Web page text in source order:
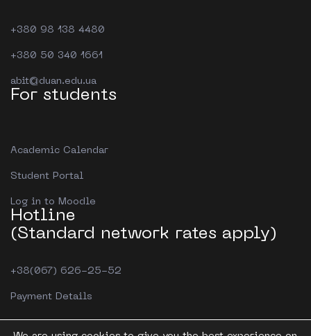
+380 98 138 4480
+380 50 340 1661
abit@duan.edu.ua
For students
Academic Calendar
Student Portal
Log in to Moodle
Hotline
(Standard network rates apply)
+38(067) 626-25-52
Payment Details